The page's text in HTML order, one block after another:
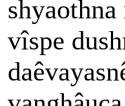
vîspe